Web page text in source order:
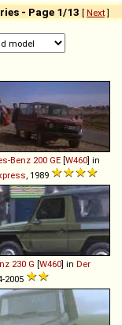
- Page 1/13 [ Next]
Benz 200 GE [W460] in
, 1989
230 G [W460] in Der
2005